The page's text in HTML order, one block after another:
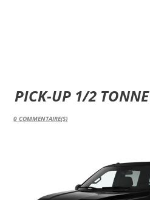
PICK-UP 1/2 TONNE
0 COMMENTAIRE(S)